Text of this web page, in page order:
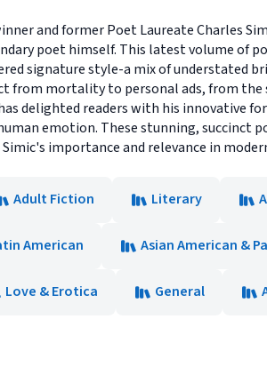
and former Poet Laureate Charles
poet himself. This latest volume of
signature style-a mix of understated
from mortality to personal ads, from
delighted readers with his innovative
emotion. These stunning, succinct
importance and relevance in
Adult Fiction Literary
American Asian American &
Love & Erotica General